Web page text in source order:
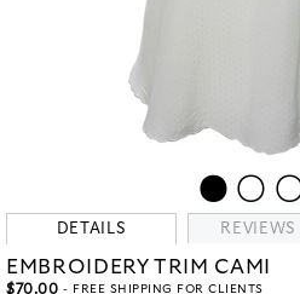
DETAILS REVIEWS
EMBROIDERY TRIM CAMI
$70.00 - FREE SHIPPING FOR CLIENTS